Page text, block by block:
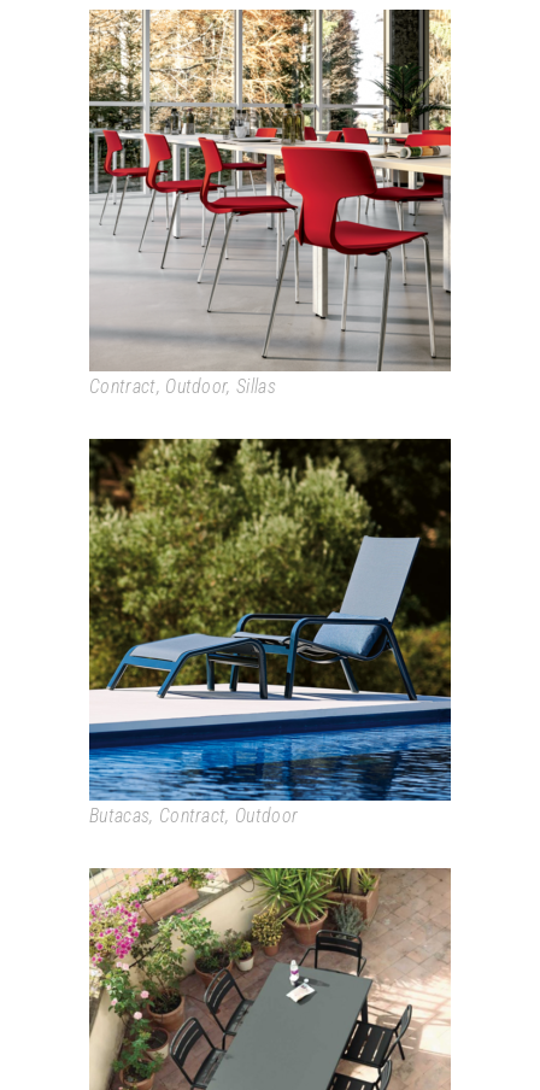
SPLIT
Contract, Outdoor,Sillas
STACK
Butacas, Contract, Outdoor